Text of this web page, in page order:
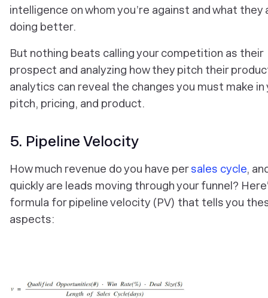
intelligence on whom you’re against and what they
doing better.
But nothing beats calling your competition as their
prospect and analyzing how they pitch their
analytics can reveal the changes you must make in
pitch, pricing, and product.
5. Pipeline Velocity
How much revenue do you have persales cycle,
quickly are leads moving through your funnel?
formula for pipeline velocity (PV) that tells you
aspects: